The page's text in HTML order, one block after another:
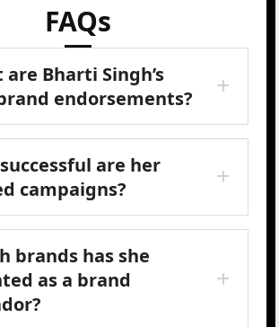
FAQs
are Bharti Singh’s
endorsements?
are her
campaigns?
brands has she
as a brand